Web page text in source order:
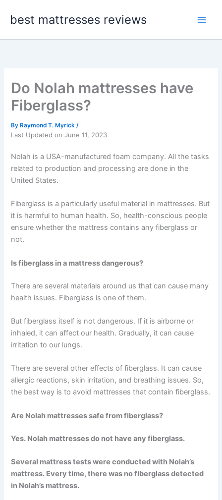
best mattresses reviews
Do Nolah mattresses have
Fiberglass?
By Raymond T. Myrick/
Last Updated on June 11, 2023
Nolah is a USA-manufactured foam company. All the tasks
related to production and processing are done in the
United States.
Fiberglass is a particularly useful material in mattresses. But
it is harmful to human health. So, health-conscious people
ensure whether the mattress contains any fiberglass or
not.
Is fiberglass in a mattress dangerous?
There are several materials around us that can cause many
health issues. Fiberglass is one of them.
But fiberglass itself is not dangerous. If it is airborne or
inhaled, it can affect our health. Gradually, it can cause
irritation to our lungs.
There are several other effects of fiberglass. It can cause
allergic reactions, skin irritation, and breathing issues. So,
the best way is to avoid mattresses that contain fiberglass.
Are Nolah mattresses safe from fiberglass?
Yes. Nolah mattresses do not have any fiberglass.
Several mattress tests were conducted with Nolah’s
mattress. Every time, there was no fiberglass detected
in Nolah’s mattress.